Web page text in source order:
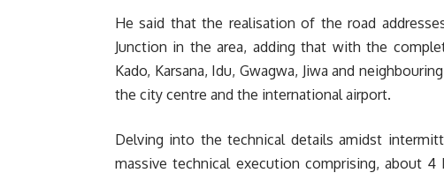
He said that the realisation of the road
Junction in the area, adding that with the
Kado, Karsana, Idu, Gwagwa, Jiwa and
the city centre and the international airport.
Delving into the technical details amidst
massive technical execution comprising, about